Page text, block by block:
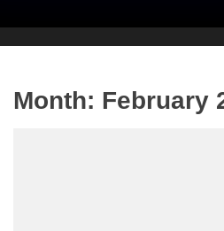
Month: February